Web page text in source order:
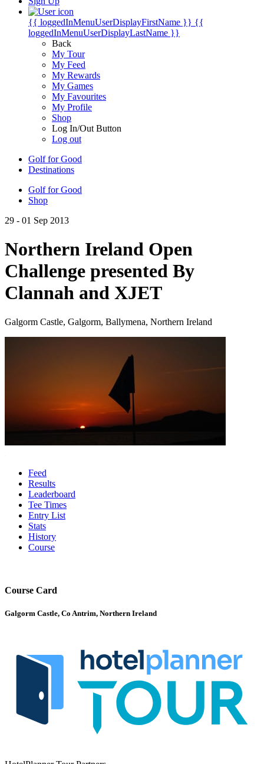
{{ loggedInMenuUserDisplayFirstName }} {{
loggedInMenuUserDisplayLastName }}
Back
My Tour
My Feed
My Rewards
My Games
My Favourites
My Profile
Shop
Log In/Out Button
Log out
Golf for Good
Destinations
Golf for Good
Shop
29 - 01 Sep 2013
Northern Ireland Open
Challenge presented By
Clannah and XJET
Galgorm Castle, Galgorm, Ballymena, Northern Ireland
Feed
Results
Leaderboard
Tee Times
Entry List
Stats
History
Course
Course Card
Galgorm Castle, Co Antrim, Northern Ireland